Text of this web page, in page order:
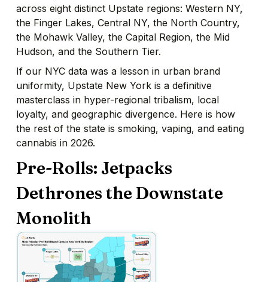
across eight distinct Upstate regions: Western NY,
the Finger Lakes, Central NY, the North Country,
the Mohawk Valley, the Capital Region, the Mid
Hudson, and the Southern Tier.
If our NYC data was a lesson in urban brand
uniformity, Upstate New York is a definitive
masterclass in hyper-regional tribalism, local
loyalty, and geographic divergence. Here is how
the rest of the state is smoking, vaping, and eating
cannabis in 2026.
Pre-Rolls: Jetpacks
Dethrones the Downstate
Monolith